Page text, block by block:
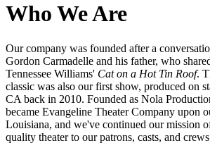
Who We Are
Our company was founded after a
Gordon Carmadelle and his father, who
Tennessee Williams' Cat on a Hot Tin Roof.
classic was also our first show, produced on
CA back in 2010. Founded as Nola
became Evangeline Theater Company upon
Louisiana, and we've continued our mission
quality theater to our patrons, casts, and